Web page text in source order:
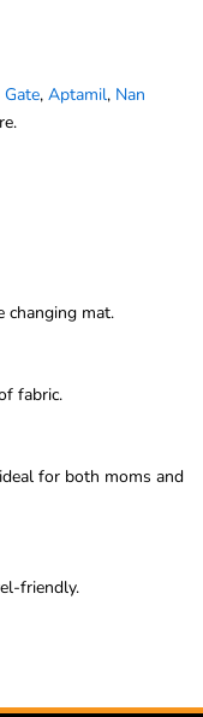
, Aptamil, Nan
changing mat.
fabric.
for both moms and
friendly.